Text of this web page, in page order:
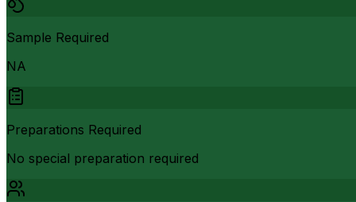
Sample Required
NA
Preparations Required
No special preparation required